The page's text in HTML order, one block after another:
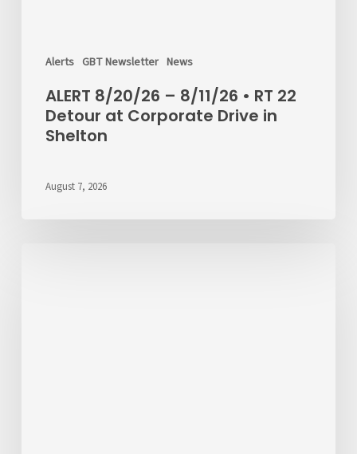
Alerts GBT Newsletter News
ALERT 8/20/26 – 8/11/26 • RT 22
Detour at Corporate Drive in
Shelton
August 7, 2026